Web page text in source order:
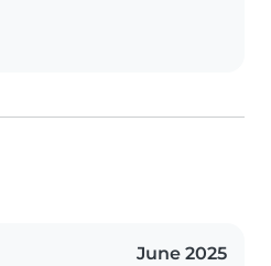
June 2025